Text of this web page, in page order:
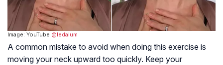
Image: YouTube @ledalum
A common mistake to avoid when doing this exercise is
moving your neck upward too quickly. Keep your